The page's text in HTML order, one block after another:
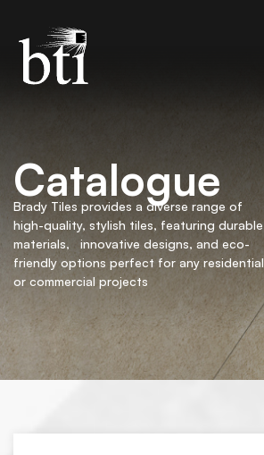
Catalogue
Brady Tiles provides a diverse range of
high-quality, stylish tiles, featuring durable
materials, innovative designs, and eco-
friendly options perfect for any residential
or commercial projects